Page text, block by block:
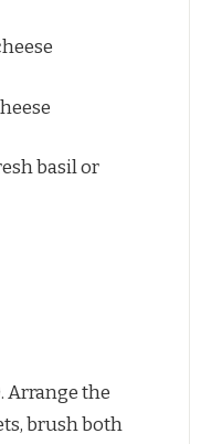
basil or
Arrange the
brush both